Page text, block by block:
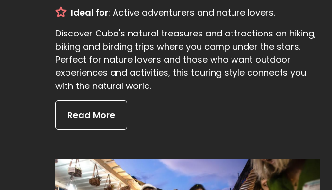
Ideal for: Active adventurers and nature lovers.
Discover Cuba's natural treasures and attractions on hiking,
biking and birding trips where you camp under the stars.
Perfect for nature lovers and those who want outdoor
experiences and activities, this touring style connects you
with the natural world.
Read More